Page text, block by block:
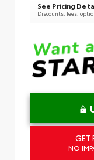
See Pricing
Discounts, fees,
GET
NO